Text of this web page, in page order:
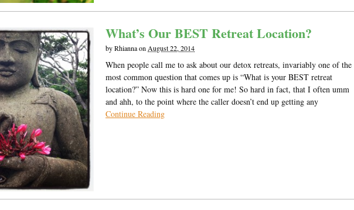
What’s Our BEST Retreat Location?
byRhiannaon August 22, 2014
When people call me to ask about our detox retreats, invariably one of the
most common question that comes up is “What is your BEST retreat
location?” Now this is hard one for me! So hard in fact, that I often umm
and ahh, to the point where the caller doesn’t end up getting any
Continue Reading